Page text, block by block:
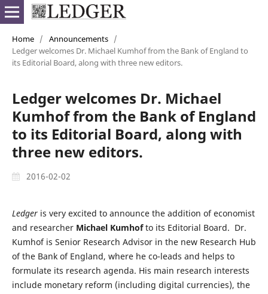
Home / Announcements /
Ledger welcomes Dr. Michael Kumhof from the Bank of England to
its Editorial Board, along with three new editors.
Ledger welcomes Dr. Michael
Kumhof from the Bank of England
to its Editorial Board, along with
three new editors.
2016-02-02
Ledgeris very excited to announce the addition of economist
and researcherMichael Kumhofto its Editorial Board. Dr.
Kumhof is Senior Research Advisor in the new Research Hub
of the Bank of England, where he co-leads and helps to
formulate its research agenda. His main research interests
include monetary reform (including digital currencies), the